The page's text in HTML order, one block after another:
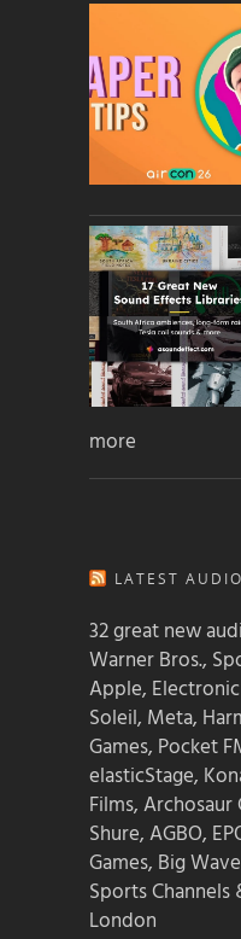
more
LATEST
32 great new
Warner Bros.,
Apple,
Soleil, Meta,
Games, Pocket
elasticStage,
Films,
Shure, AGBO,
Games, Big
Sports
London